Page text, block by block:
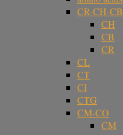
CR-CH-CB
CH
CB
CR
CL
CT
CI
CTG
CM-CO
CM